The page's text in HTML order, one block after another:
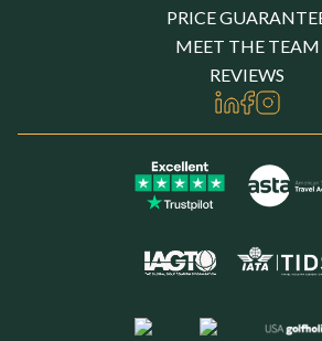
PRICE
MEET THE TEAM
REVIEWS